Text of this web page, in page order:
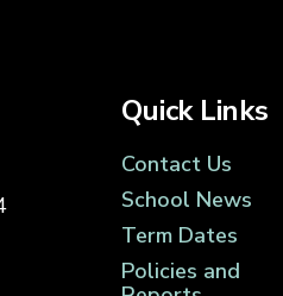
Quick Links
Contact Us
School News
Term Dates
Policies and